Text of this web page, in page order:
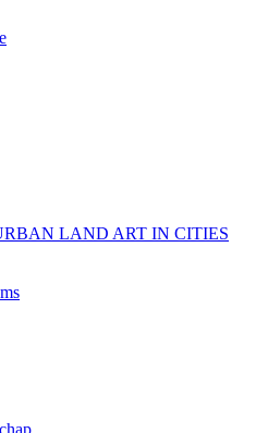
LAND ART IN CITIES